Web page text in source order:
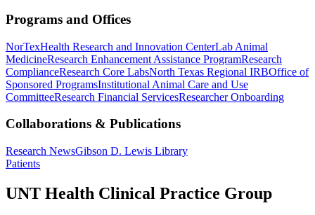
Programs and Offices
NorTexHealth Research and Innovation CenterLab Animal
MedicineResearch Enhancement Assistance ProgramResearch
ComplianceResearch Core LabsNorth Texas Regional IRBOffice of
Sponsored ProgramsInstitutional Animal Care and Use
CommitteeResearch Financial ServicesResearcher Onboarding
Collaborations & Publications
Research NewsGibson D. Lewis Library
Patients
UNT Health Clinical Practice Group